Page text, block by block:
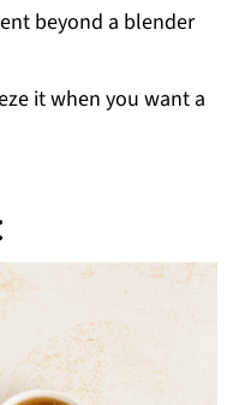
beyond a blender
it when you want a